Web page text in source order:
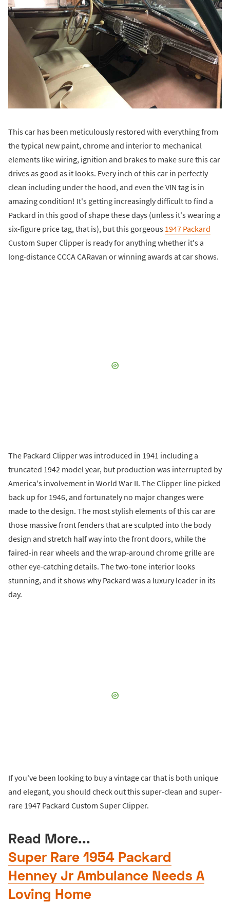
This car has been meticulously restored with everything from
the typical new paint, chrome and interior to mechanical
elements like wiring, ignition and brakes to make sure this car
drives as good as it looks. Every inch of this car in perfectly
clean including under the hood, and even the VIN tag is in
amazing condition! It's getting increasingly difficult to find a
Packard in this good of shape these days (unless it's wearing a
six-figure price tag, that is), but this gorgeous 1947 Packard
Custom Super Clipper is ready for anything whether it's a
long-distance CCCA CARavan or winning awards at car shows.
The Packard Clipper was introduced in 1941 including a
truncated 1942 model year, but production was interrupted by
America's involvement in World War II. The Clipper line picked
back up for 1946, and fortunately no major changes were
made to the design. The most stylish elements of this car are
those massive front fenders that are sculpted into the body
design and stretch half way into the front doors, while the
faired-in rear wheels and the wrap-around chrome grille are
other eye-catching details. The two-tone interior looks
stunning, and it shows why Packard was a luxury leader in its
day.
If you've been looking to buy a vintage car that is both unique
and elegant, you should check out this super-clean and super-
rare 1947 Packard Custom Super Clipper.
Read More...
Super Rare 1954 Packard
Henney Jr Ambulance Needs A
Loving Home